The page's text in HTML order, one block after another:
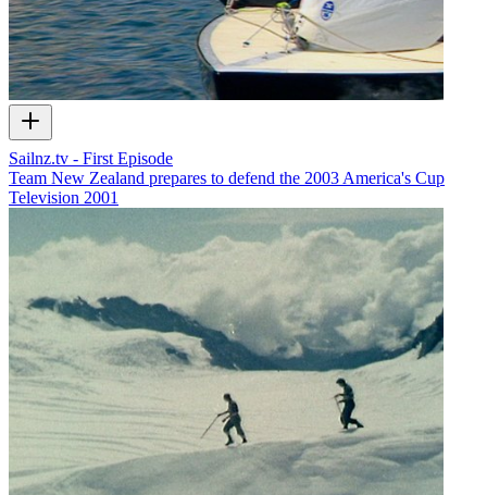
Sailnz.tv - First Episode
Team New Zealand prepares to defend the 2003 America's Cup
Television 2001